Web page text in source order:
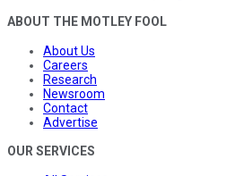
ABOUT THE MOTLEY FOOL
About Us
Careers
Research
Newsroom
Contact
Advertise
OUR SERVICES